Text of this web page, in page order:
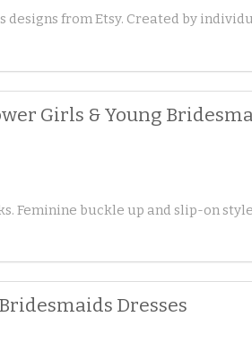
from Etsy. Created by
Girls & Young
Feminine buckle up and slip-on
Dresses